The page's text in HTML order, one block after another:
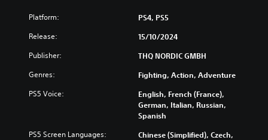
Platform: PS4, PS5
Release: 15/10/2024
Publisher: THQ NORDIC GMBH
Genres: Fighting, Action, Adventure
PS5 Voice:
English, French (France),
German, Italian, Russian,
Spanish
PS5 Screen Languages:
Chinese (Simplified), Czech,